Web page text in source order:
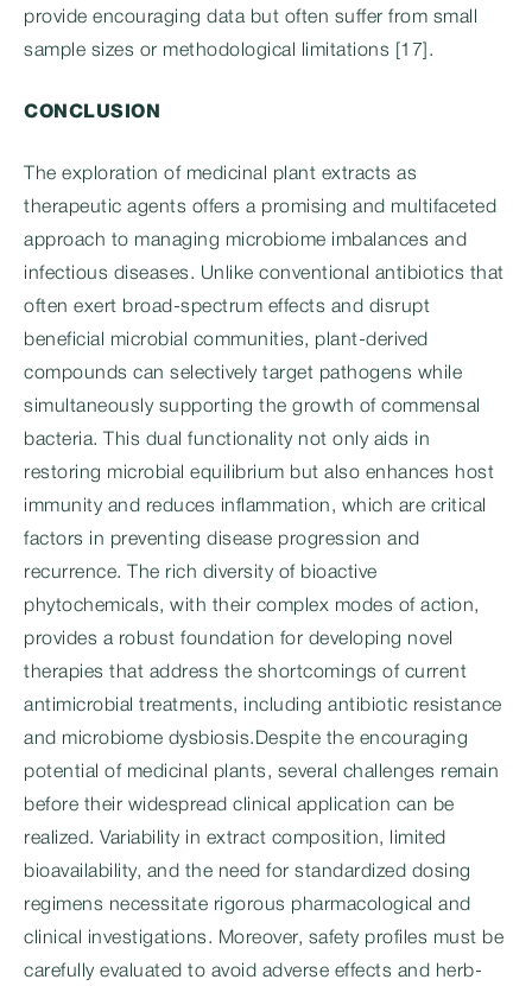
provide encouraging data but often suffer from small
sample sizes or methodological limitations [17].
CONCLUSION
The exploration of medicinal plant extracts as
therapeutic agents offers a promising and multifaceted
approach to managing microbiome imbalances and
infectious diseases. Unlike conventional antibiotics that
often exert broad-spectrum effects and disrupt
beneficial microbial communities, plant-derived
compounds can selectively target pathogens while
simultaneously supporting the growth of commensal
bacteria. This dual functionality not only aids in
restoring microbial equilibrium but also enhances host
immunity and reduces inflammation, which are critical
factors in preventing disease progression and
recurrence. The rich diversity of bioactive
phytochemicals, with their complex modes of action,
provides a robust foundation for developing novel
therapies that address the shortcomings of current
antimicrobial treatments, including antibiotic resistance
and microbiome dysbiosis.Despite the encouraging
potential of medicinal plants, several challenges remain
before their widespread clinical application can be
realized. Variability in extract composition, limited
bioavailability, and the need for standardized dosing
regimens necessitate rigorous pharmacological and
clinical investigations. Moreover, safety profiles must be
carefully evaluated to avoid adverse effects and herb-